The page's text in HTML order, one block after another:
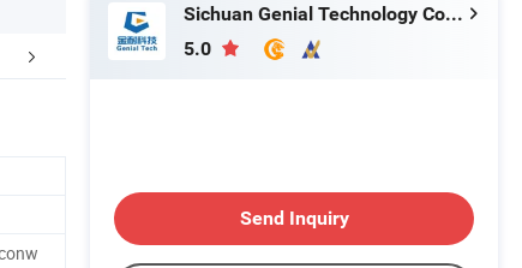
Advantages
Sichuan Genial Technology Co., Ltd.
5.0
Send Inquiry